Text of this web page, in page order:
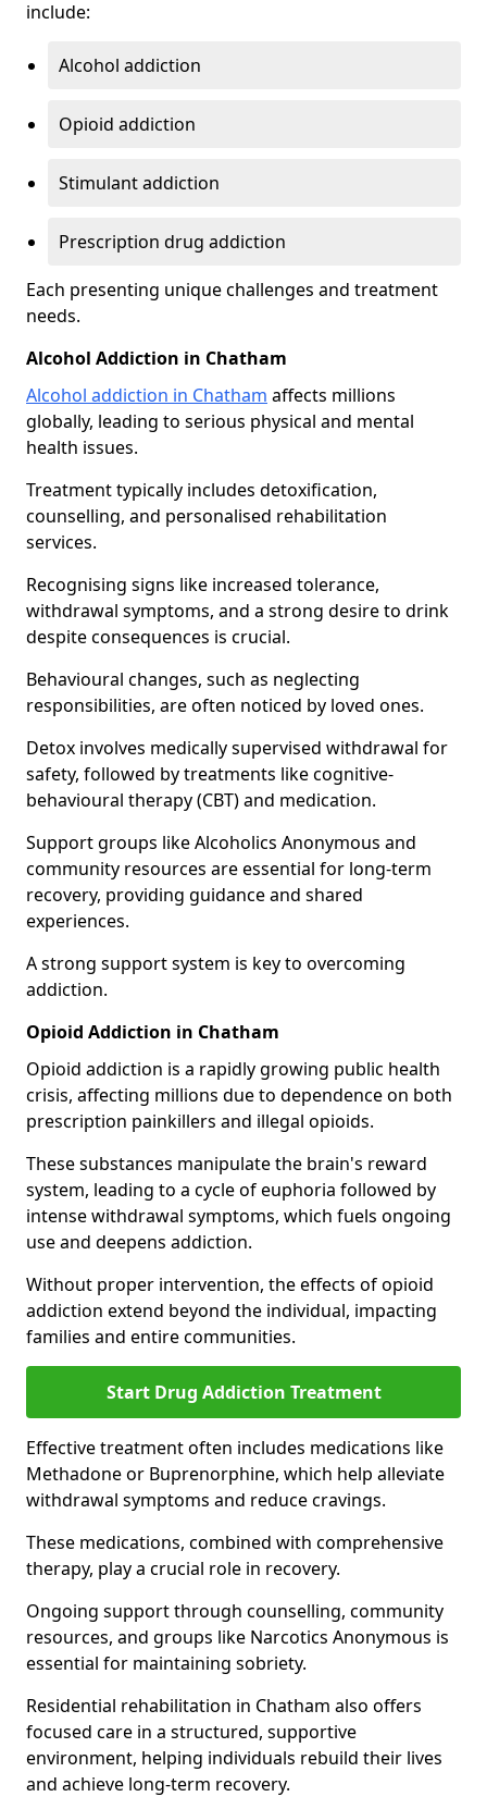
include:
Alcohol addiction
Opioid addiction
Stimulant addiction
Prescription drug addiction
Each presenting unique challenges and treatment
needs.
Alcohol Addiction in Chatham
Alcohol addiction in Chatham affects millions
globally, leading to serious physical and mental
health issues.
Treatment typically includes detoxification,
counselling, and personalised rehabilitation
services.
Recognising signs like increased tolerance,
withdrawal symptoms, and a strong desire to drink
despite consequences is crucial.
Behavioural changes, such as neglecting
responsibilities, are often noticed by loved ones.
Detox involves medically supervised withdrawal for
safety, followed by treatments like cognitive-
behavioural therapy (CBT) and medication.
Support groups like Alcoholics Anonymous and
community resources are essential for long-term
recovery, providing guidance and shared
experiences.
A strong support system is key to overcoming
addiction.
Opioid Addiction in Chatham
Opioid addiction is a rapidly growing public health
crisis, affecting millions due to dependence on both
prescription painkillers and illegal opioids.
These substances manipulate the brain's reward
system, leading to a cycle of euphoria followed by
intense withdrawal symptoms, which fuels ongoing
use and deepens addiction.
Without proper intervention, the effects of opioid
addiction extend beyond the individual, impacting
families and entire communities.
Start Drug Addiction Treatment
Effective treatment often includes medications like
Methadone or Buprenorphine, which help alleviate
withdrawal symptoms and reduce cravings.
These medications, combined with comprehensive
therapy, play a crucial role in recovery.
Ongoing support through counselling, community
resources, and groups like Narcotics Anonymous is
essential for maintaining sobriety.
Residential rehabilitation in Chatham also offers
focused care in a structured, supportive
environment, helping individuals rebuild their lives
and achieve long-term recovery.